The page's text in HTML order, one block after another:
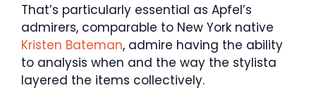
That’s particularly essential as Apfel’s
admirers, comparable to New York native
Kristen Bateman, admire having the ability
to analysis when and the way the stylista
layered the items collectively.